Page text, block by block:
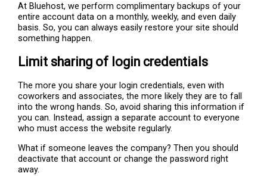
At Bluehost, we perform complimentary backups of your
entire account data on a monthly, weekly, and even daily
basis. So, you can always easily restore your site should
something happen.
Limit sharing of login credentials
The more you share your login credentials, even with
coworkers and associates, the more likely they are to fall
into the wrong hands. So, avoid sharing this information if
you can. Instead, assign a separate account to everyone
who must access the website regularly.
What if someone leaves the company? Then you should
deactivate that account or change the password right
away.